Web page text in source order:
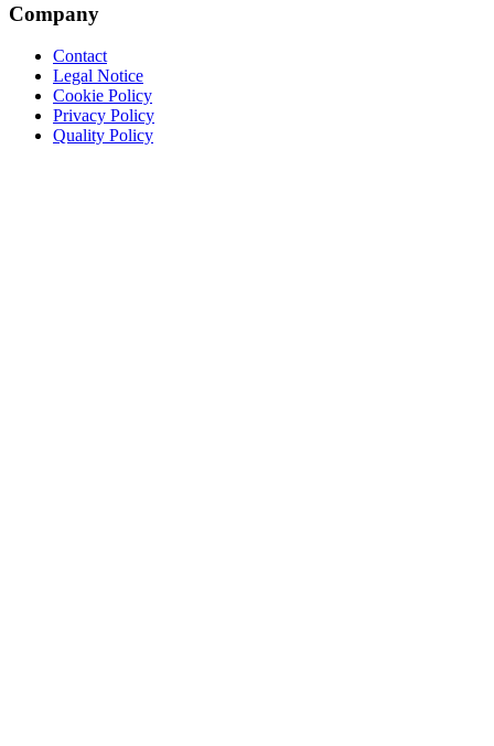
Company
Contact
Legal Notice
Cookie Policy
Privacy Policy
Quality Policy